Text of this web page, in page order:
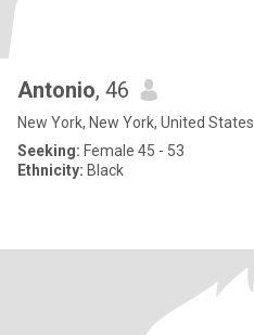
Antonio, 46
New York, New York, United States
Seeking: Female 45 - 53
Ethnicity: Black